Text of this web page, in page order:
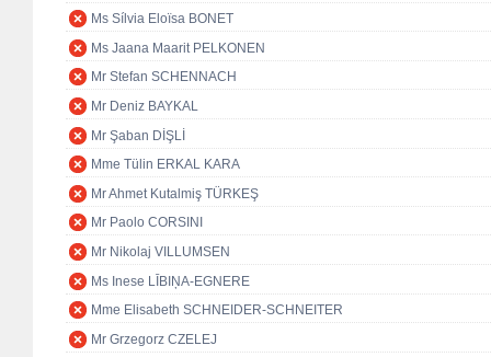
Ms Sílvia Eloïsa BONET
Ms Jaana Maarit PELKONEN
Mr Stefan SCHENNACH
Mr Deniz BAYKAL
Mr Şaban DİŞLİ
Mme Tülin ERKAL KARA
Mr Ahmet Kutalmiş TÜRKEŞ
Mr Paolo CORSINI
Mr Nikolaj VILLUMSEN
Ms Inese LĪBIŅA-EGNERE
Mme Elisabeth SCHNEIDER-SCHNEITER
Mr Grzegorz CZELEJ